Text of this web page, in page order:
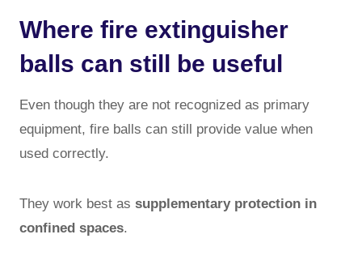
Where fire extinguisher
balls can still be useful
Even though they are not recognized as primary
equipment, fire balls can still provide value when
used correctly.
They work best as supplementary protection in
confined spaces.